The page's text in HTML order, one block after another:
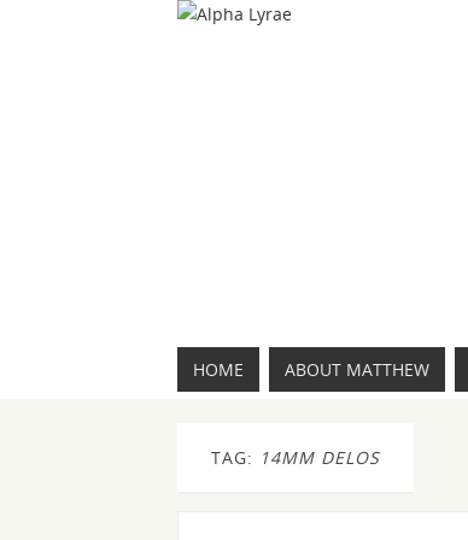
HOME ABOUT MATTHEW
TAG: 14MM DELOS